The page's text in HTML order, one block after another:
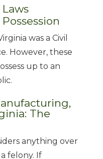
was a Civil
However, these
up to an
The
anything over
felony. If